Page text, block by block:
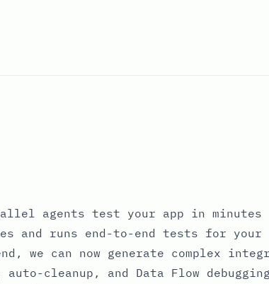
agents test your app in minutes
and runs end-to-end tests for your
we can now generate complex
cleanup, and Data Flow